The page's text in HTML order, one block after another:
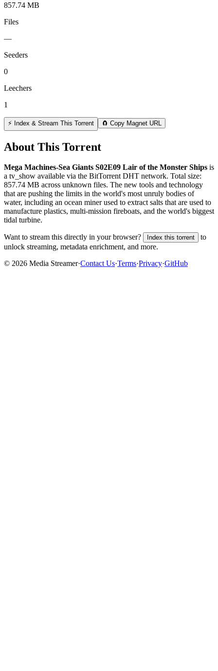
857.74 MB
Files
—
Seeders
0
Leechers
1
⚡ Index & Stream This Torrent 🧲 Copy Magnet URL
About This Torrent
Mega Machines-Sea Giants S02E09 Lair of the Monster Ships is
a tv_show available via the BitTorrent DHT network. Total size:
857.74 MB across unknown files. The new tools and technology
that are pushing the limits in the world's most unruly bodies of
water, including an ocean miner used to extract salts that are used to
manufacture plastics, multi-mission fireboats, and the world's biggest
tidal turbine.
Want to stream this directly in your browser? Index this torrent
to
unlock streaming, metadata enrichment, and more.
© 2026 Media Streamer·Contact Us·Terms·Privacy·GitHub